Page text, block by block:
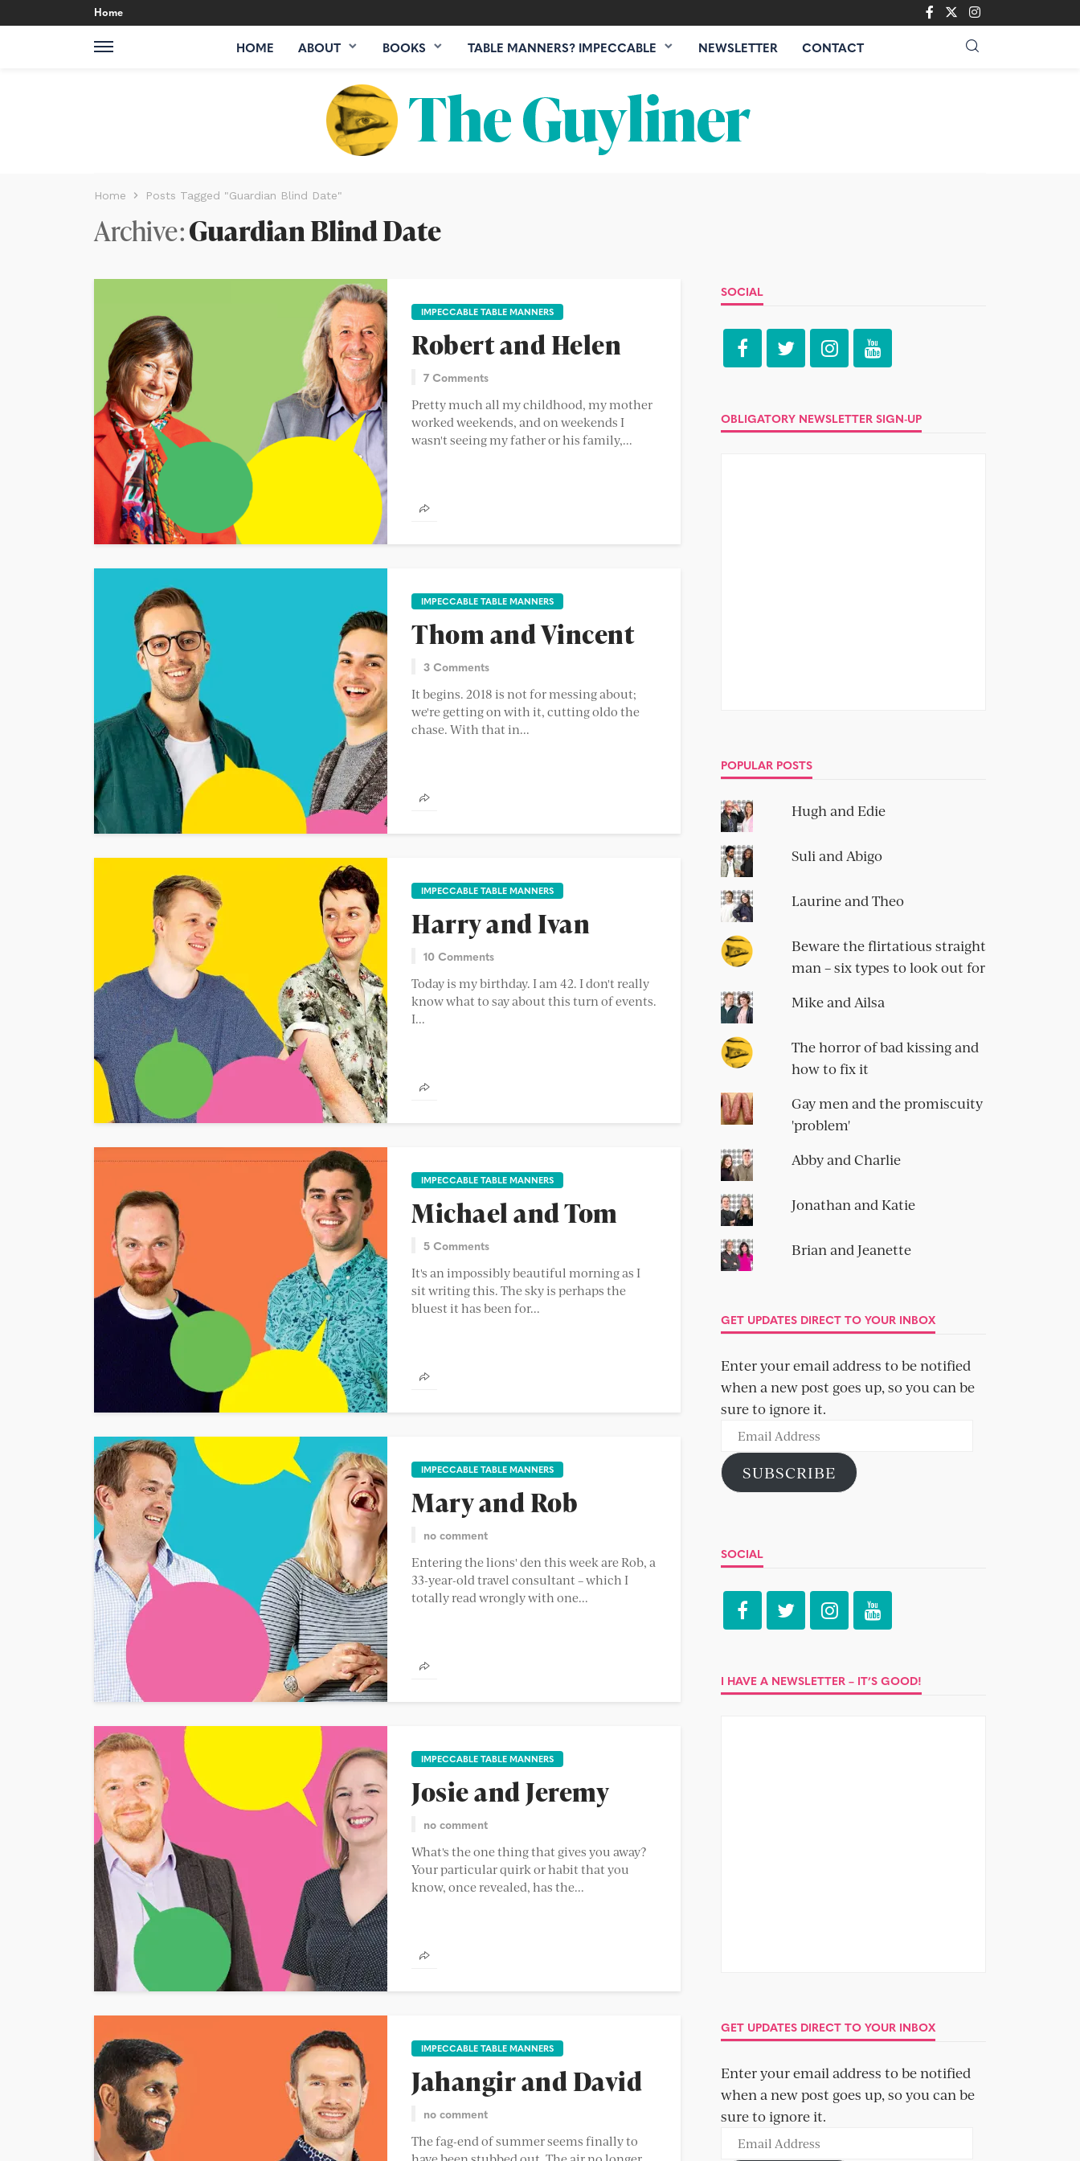
Home
HOME ABOUT BOOKS TABLE MANNERS? IMPECCABLE NEWSLETTER CONTACT
Home Posts Tagged "Guardian Blind Date"
Archive Guardian Blind Date
IMPECCABLE TABLE MANNERS
Robert and Helen
7 Comments
Pretty much all my childhood, my mother
worked weekends, and on weekends I
wasn't seeing my father or his family,...
IMPECCABLE TABLE MANNERS
Thom and Vincent
3 Comments
It begins. 2018 is not for messing about;
we're getting on with it, cutting oldo the
chase. With that in...
IMPECCABLE TABLE MANNERS
Harry and Ivan
10 Comments
Today is my birthday. I am 42. I don't really
know what to say about this turn of events.
I...
IMPECCABLE TABLE MANNERS
Michael and Tom
5 Comments
It's an impossibly beautiful morning as I
sit writing this. The sky is perhaps the
bluest it has been for...
IMPECCABLE TABLE MANNERS
Mary and Rob
no comment
Entering the lions' den this week are Rob, a
33-year-old travel consultant – which I
totally read wrongly with one...
IMPECCABLE TABLE MANNERS
Josie and Jeremy
no comment
What's the one thing that gives you away?
Your particular quirk or habit that you
know, once revealed, has the...
IMPECCABLE TABLE MANNERS
Jahangir and David
no comment
The fag-end of summer seems finally to
SOCIAL
OBLIGATORY NEWSLETTER SIGN-UP
POPULAR POSTS
Hugh and Edie
Suli and Abigo
Laurine and Theo
Beware the flirtatious straight
man – six types to look out for
Mike and Ailsa
The horror of bad kissing and
how to fix it
Gay men and the promiscuity
'problem'
Abby and Charlie
Jonathan and Katie
Brian and Jeanette
GET UPDATES DIRECT TO YOUR INBOX
Enter your email address to be notified
when a new post goes up, so you can be
sure to ignore it.
Email
Address
SUBSCRIBE
SOCIAL
I HAVE A NEWSLETTER – IT’S GOOD!
GET UPDATES DIRECT TO YOUR INBOX
Enter your email address to be notified
when a new post goes up, so you can be
sure to ignore it.
Email